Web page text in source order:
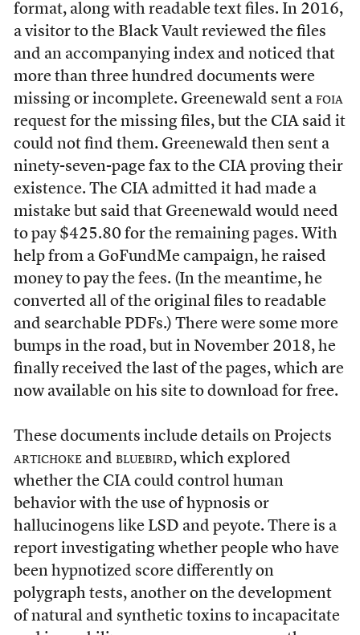
format, along with readable text files. In 2016,
a visitor to the Black Vault reviewed the files
and an accompanying index and noticed that
more than three hundred documents were
missing or incomplete. Greenewald sent a foia
request for the missing files, but the CIA said it
could not find them. Greenewald then sent a
ninety-seven-page fax to the CIA proving their
existence. The CIA admitted it had made a
mistake but said that Greenewald would need
to pay $425.80 for the remaining pages. With
help from a GoFundMe campaign, he raised
money to pay the fees. (In the meantime, he
converted all of the original files to readable
and searchable PDFs.) There were some more
bumps in the road, but in November 2018, he
finally received the last of the pages, which are
now available on his site to download for free.
These documents include details on Projects
artichokeand bluebird, which explored
whether the CIA could control human
behavior with the use of hypnosis or
hallucinogens like LSD and peyote. There is a
report investigating whether people who have
been hypnotized score differently on
polygraph tests, another on the development
of natural and synthetic toxins to incapacitate